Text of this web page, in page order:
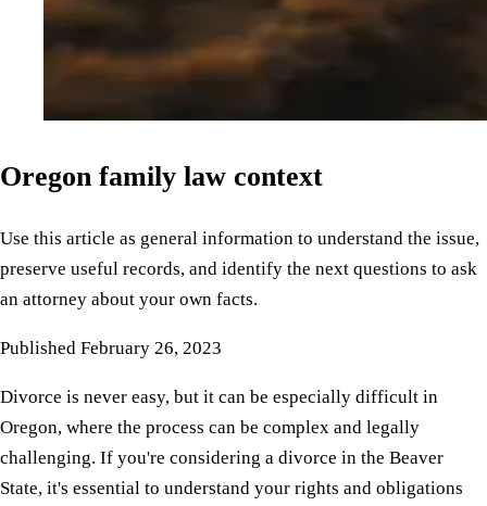
Oregon family law context
Use this article as general information to understand the issue,
preserve useful records, and identify the next questions to ask
an attorney about your own facts.
Published February 26, 2023
Divorce is never easy, but it can be especially difficult in
Oregon, where the process can be complex and legally
challenging. If you're considering a divorce in the Beaver
State, it's essential to understand your rights and obligations